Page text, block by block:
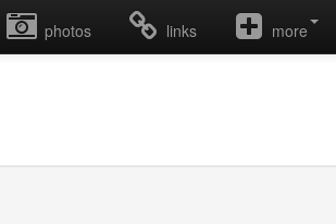
photos links more